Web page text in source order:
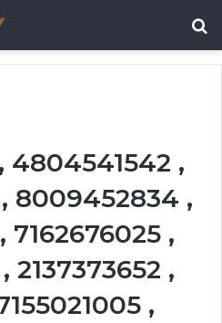
4804541542 ,
8009452834 ,
,
,
,